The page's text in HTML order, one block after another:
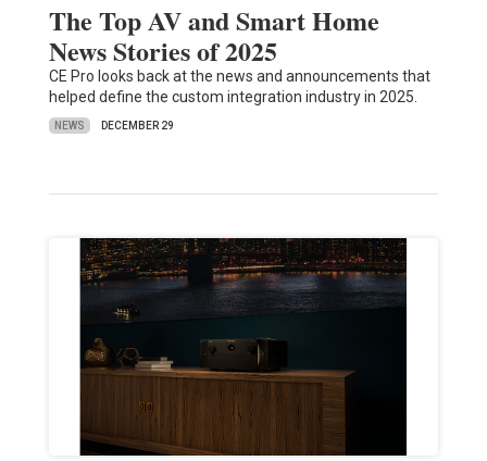
The Top AV and Smart Home
News Stories of 2025
CE Pro looks back at the news and announcements that
helped define the custom integration industry in 2025.
NEWS DECEMBER 29